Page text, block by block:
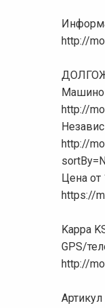
http://
http://
http://
Цена от
https://
Kappa
GPS/
http://